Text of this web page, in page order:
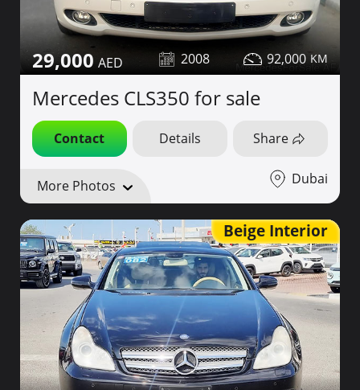
29,000 2008 92,000
Mercedes CLS350 for sale
Contact Details Share
More Photos Dubai
Beige Interior